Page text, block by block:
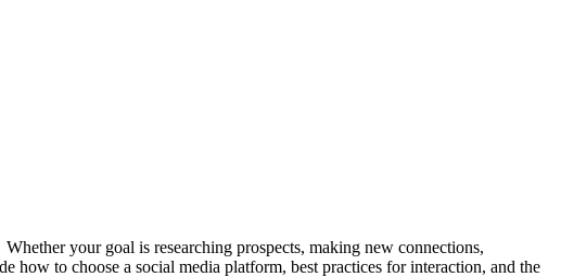
your goal is researching prospects, making new connections,
how to choose a social media platform, best practices for interaction, and the